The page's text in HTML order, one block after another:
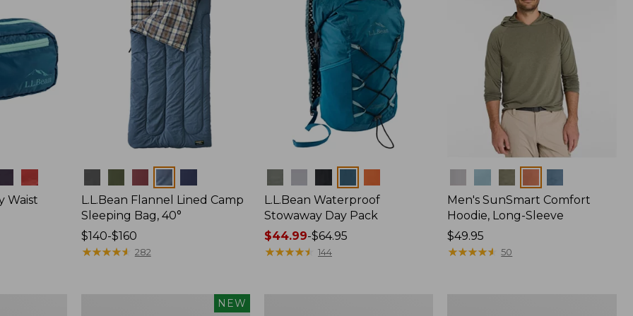
Waist
L.L.Bean Flannel Lined Camp
Sleeping Bag, 40°
Price
range
$140-$160
★★★★★
★★★★★ 282
L.L.Bean Waterproof
Stowaway Day Pack
Price
range
$44.99-$64.95
★★★★★
★★★★★ 144
Men's SunSmart Comfort
Hoodie, Long-Sleeve
Price:
$49.95
$49.95
★★★★★
★★★★★ 50
NEW